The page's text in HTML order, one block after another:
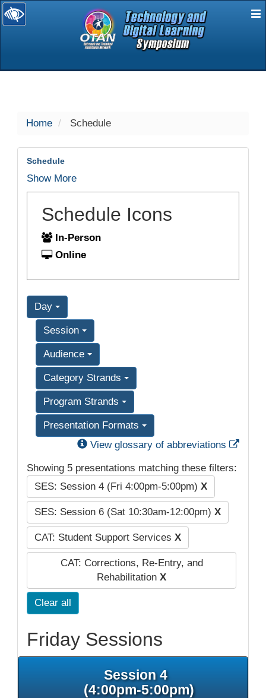
selected
Home Schedule
Schedule
Show More
Schedule Icons
In-Person
Online
Day
Session
Audience
Category Strands
Program Strands
Presentation Formats
View glossary of abbreviations
Showing 5 presentations matching these filters:
SES: Session 4 (Fri 4:00pm-5:00pm) X
SES: Session 6 (Sat 10:30am-12:00pm) X
CAT: Student Support Services X
CAT: Corrections, Re-Entry, and
Rehabilitation X
Clear all
Friday Sessions
Session 4
(4:00pm-5:00pm)